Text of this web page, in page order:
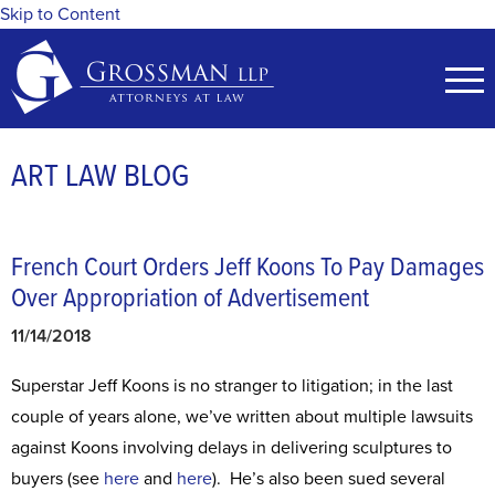
Skip to Content
ART LAW BLOG
French Court Orders Jeff Koons To Pay Damages
Over Appropriation of Advertisement
11/14/2018
Superstar Jeff Koons is no stranger to litigation; in the last
couple of years alone, we’ve written about multiple lawsuits
against Koons involving delays in delivering sculptures to
buyers (see here and here). He’s also been sued several